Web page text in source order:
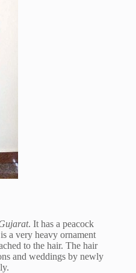
. It has a peacock
a very heavy ornament
to the hair. The hair
and weddings by newly